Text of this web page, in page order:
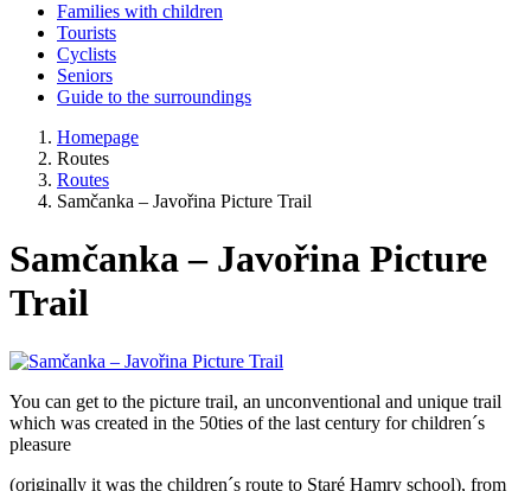
Families with children
Tourists
Cyclists
Seniors
Guide to the surroundings
Homepage
Routes
Routes
Samčanka – Javořina Picture Trail
Samčanka – Javořina Picture
Trail
You can get to the picture trail, an unconventional and unique trail
which was created in the 50ties of the last century for children´s
pleasure
(originally it was the children´s route to Staré Hamry school), from